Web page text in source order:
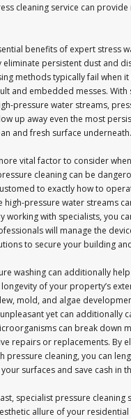
cleaning service can
benefits of expert stress
eliminate persistent dust and
methods typically fail when
and embedded messes. With
pressure water streams,
up away even the most
and fresh surface underneath.
vital factor to consider
cleaning can be
to exactly how to
high-pressure water streams
working with specialists, you
will manage the
to secure your building
washing can additionally
of your property’s
mold, and algae
yet can additionally
can break down
repairs or replacements. By
pressure cleaning, you can
surfaces and save cash in
specialist pressure cleaning
allure of your